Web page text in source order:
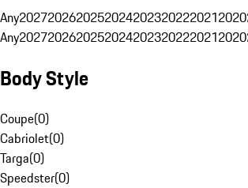
Any20272026202520242023202220212020
Any20272026202520242023202220212020
Body Style
Coupe(0)
Cabriolet(0)
Targa(0)
Speedster(0)